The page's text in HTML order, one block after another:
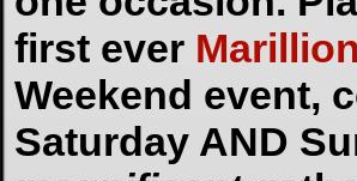
first ever Marillion
Weekend event,
Saturday AND